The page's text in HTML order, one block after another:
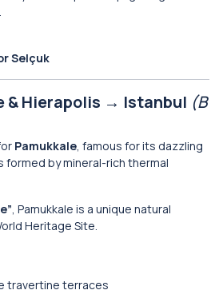
Selçuk
& Hierapolis → Istanbul (B
Pamukkale, famous for its dazzling
by mineral-rich thermal
, Pamukkale is a unique natural
Heritage Site.
travertine terraces